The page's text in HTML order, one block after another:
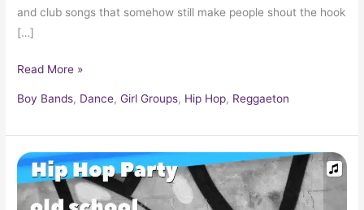
and club songs that somehow still make people shout the hook
[…]
Read More »
Boy Bands, Dance,Girl Groups, Hip Hop, Reggaeton
Hip
Hop
Old